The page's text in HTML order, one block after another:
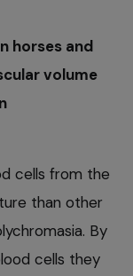
horses and
volume
cells from the
than other
By
cells they